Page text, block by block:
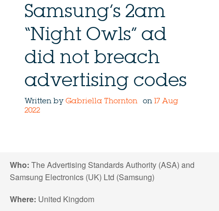
Samsung’s 2am
“Night Owls” ad
did not breach
advertising codes
Written by Gabriella Thornton on 17 Aug
2022
Who: The Advertising Standards Authority (ASA) and
Samsung Electronics (UK) Ltd (Samsung)
Where: United Kingdom